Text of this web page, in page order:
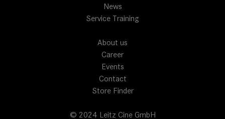
News
Service Training
About us
Career
Events
Contact
Store Finder
© 2024 Leitz Cine GmbH